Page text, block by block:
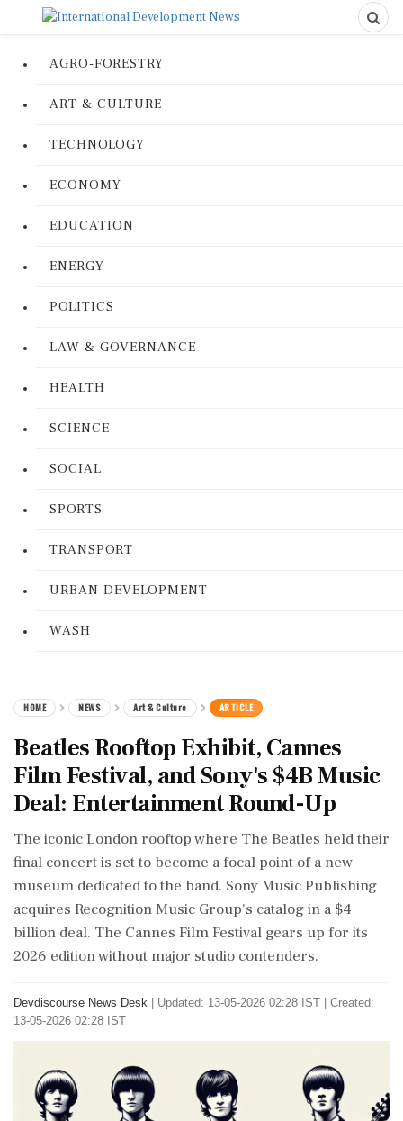
AGRO-FORESTRY
ART & CULTURE
TECHNOLOGY
ECONOMY
EDUCATION
ENERGY
POLITICS
LAW & GOVERNANCE
HEALTH
SCIENCE
SOCIAL
SPORTS
TRANSPORT
URBAN DEVELOPMENT
WASH
HOME NEWS Art & Culture ARTICLE
Beatles Rooftop Exhibit, Cannes
Film Festival, and Sony's $4B Music
Deal: Entertainment Round-Up
The iconic London rooftop where The Beatles held their
final concert is set to become a focal point of a new
museum dedicated to the band. Sony Music Publishing
acquires Recognition Music Group's catalog in a $4
billion deal. The Cannes Film Festival gears up for its
2026 edition without major studio contenders.
Devdiscourse News Desk
Updated: 13-05-2026 02:28 IST | Created:
13-05-2026 02:28 IST